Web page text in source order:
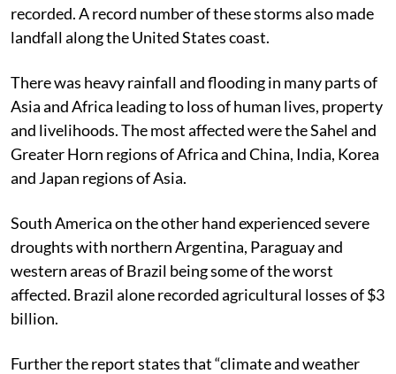
recorded. A record number of these storms also made
landfall along the United States coast.
There was heavy rainfall and flooding in many parts of
Asia and Africa leading to loss of human lives, property
and livelihoods. The most affected were the Sahel and
Greater Horn regions of Africa and China, India, Korea
and Japan regions of Asia.
South America on the other hand experienced severe
droughts with northern Argentina, Paraguay and
western areas of Brazil being some of the worst
affected. Brazil alone recorded agricultural losses of $3
billion.
Further the report states that “climate and weather